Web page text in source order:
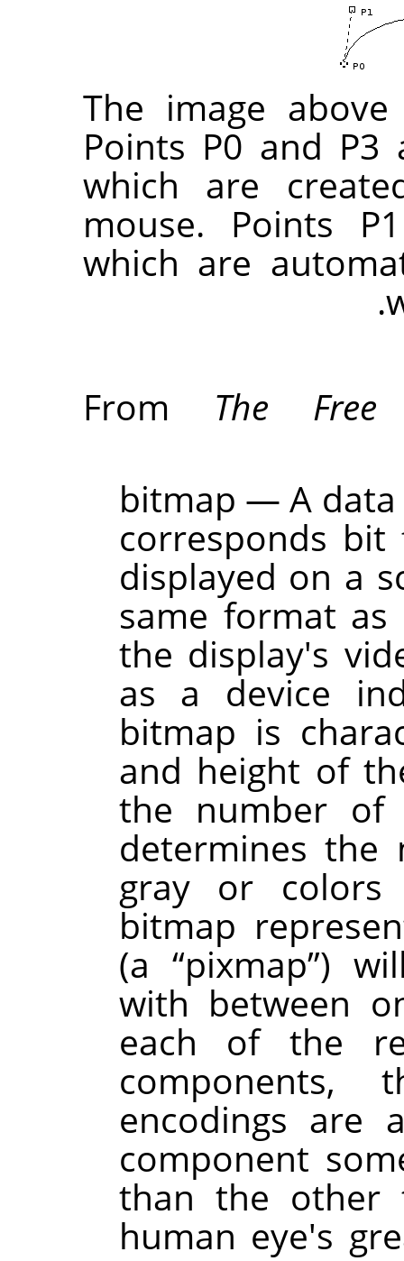
The image
Points P0 and
which are
mouse. Points
which are
From The
bitmap — A
corresponds
displayed on a
same format
the display's
as a device
bitmap is
and height of
the number of
determines the
gray or
bitmap
(a “pixmap”)
with between
each of the
components,
encodings are
component
than the
human eye's